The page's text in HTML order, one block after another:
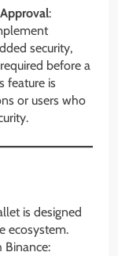
:
security,
before a
feature is
or users who
is designed
ecosystem.
Binance: